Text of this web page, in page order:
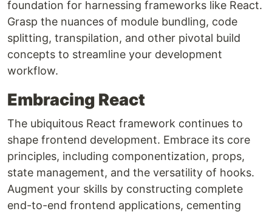
foundation for harnessing frameworks like React.
Grasp the nuances of module bundling, code
splitting, transpilation, and other pivotal build
concepts to streamline your development
workflow.
Embracing React
The ubiquitous React framework continues to
shape frontend development. Embrace its core
principles, including componentization, props,
state management, and the versatility of hooks.
Augment your skills by constructing complete
end-to-end frontend applications, cementing